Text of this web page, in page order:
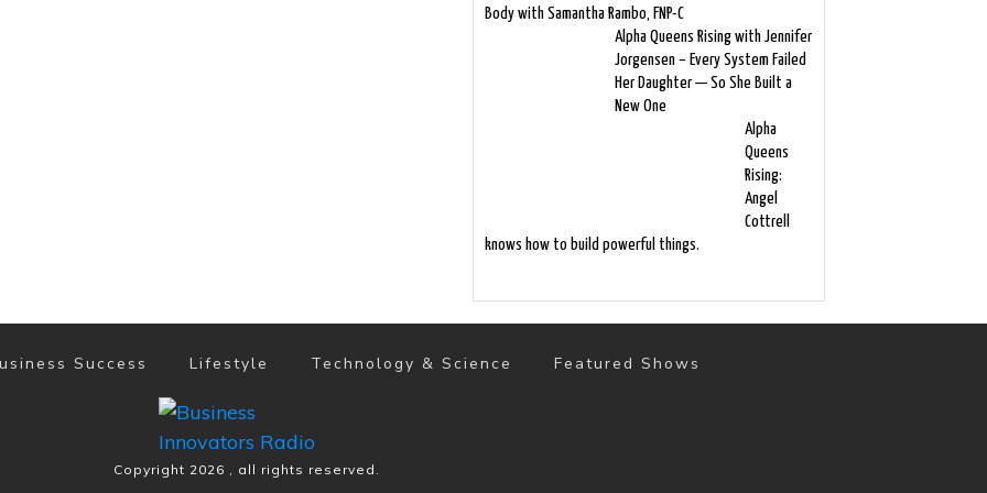
Body with Samantha Rambo, FNP-C
Alpha Queens Rising with Jennifer
Jorgensen – Every System Failed
Her Daughter — So She Built a
New One
Alpha
Queens
Rising:
Angel
Cottrell
knows how to build powerful things.
Success Lifestyle Technology & Science Featured Shows
Copyright 2026 , all rights reserved.